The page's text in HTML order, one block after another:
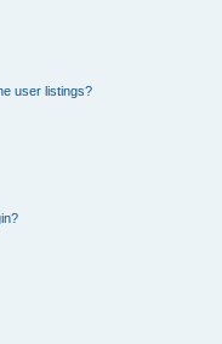
user listings?